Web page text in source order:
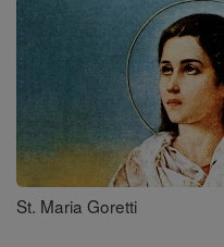
St. Maria Goretti